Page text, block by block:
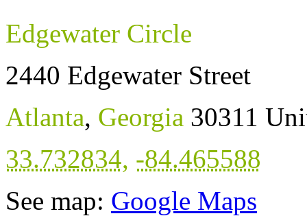
Edgewater Circle
2440 Edgewater Street
Atlanta, Georgia 30311
33.732834, -84.465588
See map: Google Maps